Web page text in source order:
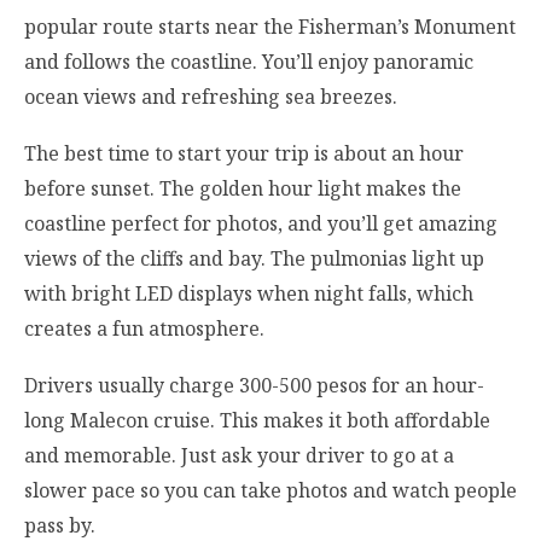
popular route starts near the Fisherman’s Monument
and follows the coastline. You’ll enjoy panoramic
ocean views and refreshing sea breezes.
The best time to start your trip is about an hour
before sunset. The golden hour light makes the
coastline perfect for photos, and you’ll get amazing
views of the cliffs and bay. The pulmonias light up
with bright LED displays when night falls, which
creates a fun atmosphere.
Drivers usually charge 300-500 pesos for an hour-
long Malecon cruise. This makes it both affordable
and memorable. Just ask your driver to go at a
slower pace so you can take photos and watch people
pass by.